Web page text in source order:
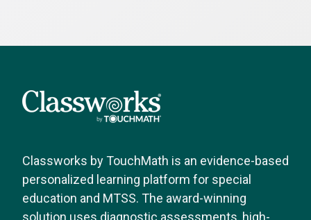
Classworks by TouchMath is an evidence-based
personalized learning platform for special
education and MTSS. The award-winning
solution uses diagnostic assessments, high-